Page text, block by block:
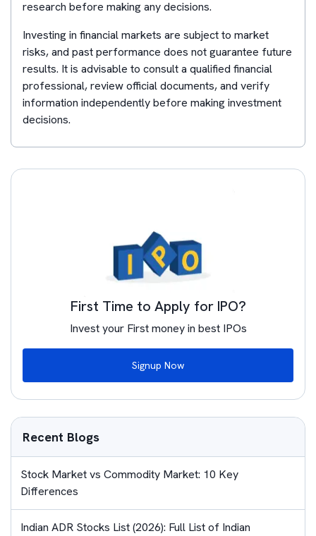
research before making any decisions.
Investing in financial markets are subject to market
risks, and past performance does not guarantee future
results. It is advisable to consult a qualified financial
professional, review official documents, and verify
information independently before making investment
decisions.
First Time to Apply for IPO?
Invest your First money in best IPOs
Signup Now
Recent Blogs
Stock Market vs Commodity Market: 10 Key
Differences
Indian ADR Stocks List (2026): Full List of Indian